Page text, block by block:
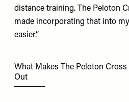
distance training. The Peloton
made incorporating that into
easier.”
What Makes The Peloton Cross
Out